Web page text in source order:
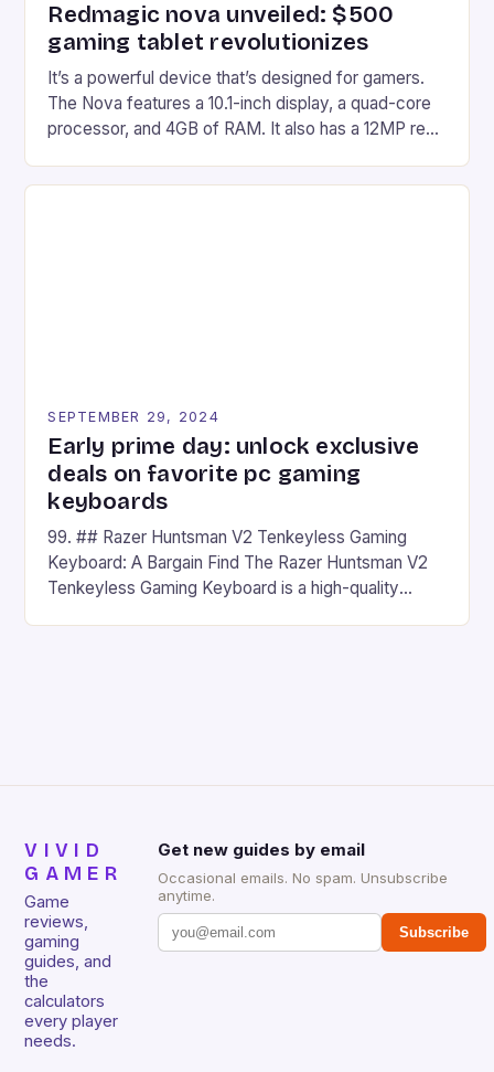
Redmagic nova unveiled: $500
gaming tablet revolutionizes
It’s a powerful device that’s designed for gamers.
The Nova features a 10.1-inch display, a quad-core
processor, and 4GB of RAM. It also has a 12MP rear
on Android and comes with a suite of gaming apps.
SEPTEMBER 29, 2024
Early prime day: unlock exclusive
deals on favorite pc gaming
keyboards
99. ## Razer Huntsman V2 Tenkeyless Gaming
Keyboard: A Bargain Find The Razer Huntsman V2
Tenkeyless Gaming Keyboard is a high-quality
VIVID
GAMER
Game
reviews,
gaming
guides, and
the
calculators
every player
needs.
Get new guides by email
Occasional emails. No spam. Unsubscribe
anytime.
Subscribe